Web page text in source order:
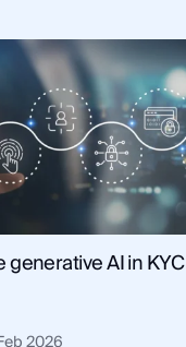
generative AI in KYC